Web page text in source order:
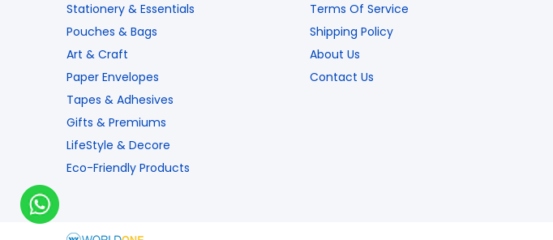
Stationery & Essentials
Pouches & Bags
Art & Craft
Paper Envelopes
Tapes & Adhesives
Gifts & Premiums
LifeStyle & Decore
Eco-Friendly Products
Terms Of Service
Shipping Policy
About Us
Contact Us